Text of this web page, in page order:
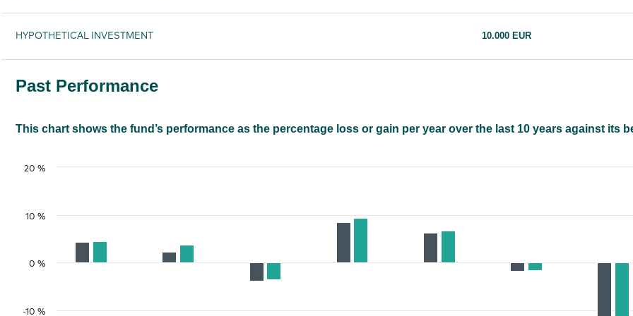
HYPOTHETICAL INVESTMENT 10.000 EUR
Past Performance
This chart shows the fund’s performance as the percentage loss or gain per year over the last 10 years against its
-10 %
0 %
10 %
20 %